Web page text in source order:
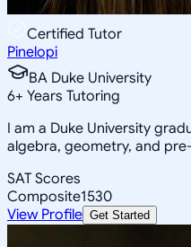
Certified Tutor
Pinelopi
BA Duke University
6+ Years Tutoring
I am a Duke University
algebra, geometry, and
SAT Scores
Composite1530
View Profile Get Started